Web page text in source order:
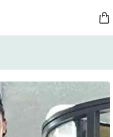
Outfits Merchandise